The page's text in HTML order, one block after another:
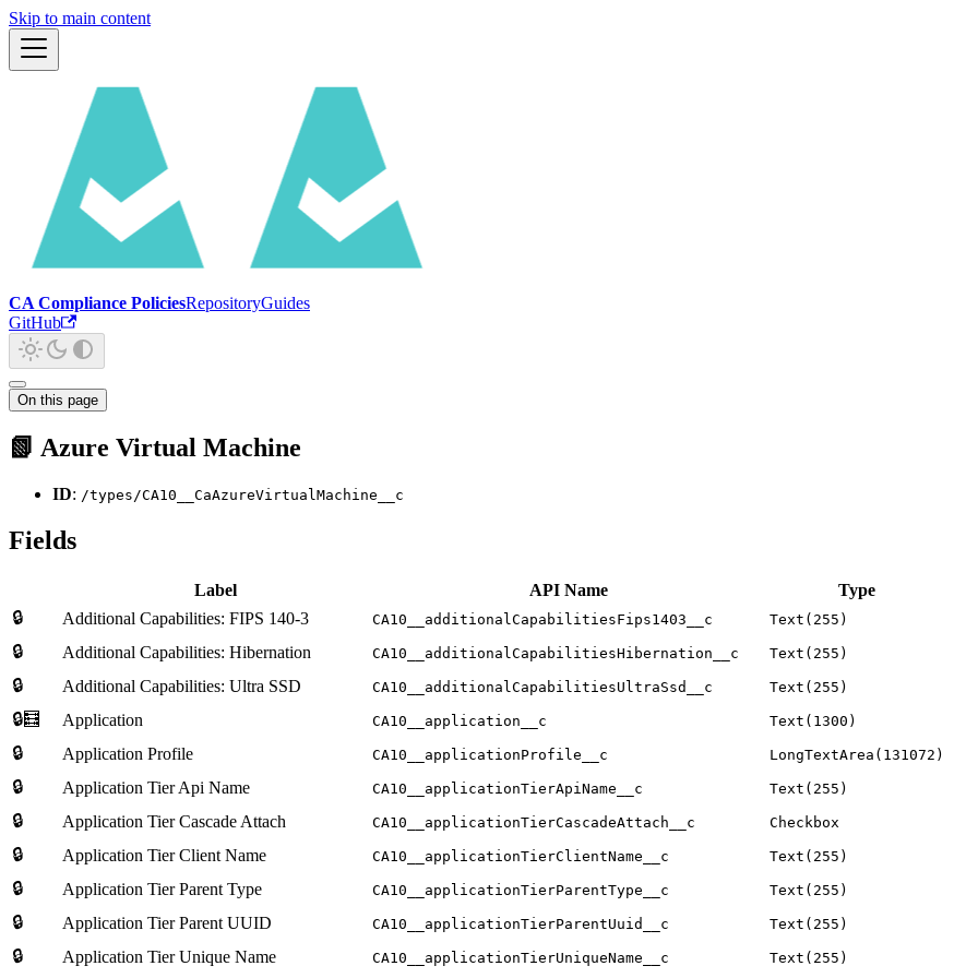
Skip to main content
CA Compliance PoliciesRepositoryGuides
GitHub
On this page
📗 Azure Virtual Machine
ID: /types/CA10__CaAzureVirtualMachine__c
Fields
Label API Name
Type
🔒
Additional Capabilities: FIPS 140-3 CA10__additionalCapabilitiesFips1403__c Text(255)
🔒 Additional Capabilities: Hibernation CA10__additionalCapabilitiesHibernation__c Text(255)
🔒 Additional Capabilities: Ultra SSD CA10__additionalCapabilitiesUltraSsd__c Text(255)
🔒🧮 Application CA10__application__c Text(1300)
🔒 Application Profile CA10__applicationProfile__c LongTextArea(131072)
🔒 Application Tier Api Name CA10__applicationTierApiName__c Text(255)
🔒 Application Tier Cascade Attach CA10__applicationTierCascadeAttach__c Checkbox
🔒 Application Tier Client Name CA10__applicationTierClientName__c Text(255)
🔒 Application Tier Parent Type CA10__applicationTierParentType__c Text(255)
🔒 Application Tier Parent UUID CA10__applicationTierParentUuid__c Text(255)
🔒 Application Tier Unique Name CA10__applicationTierUniqueName__c Text(255)